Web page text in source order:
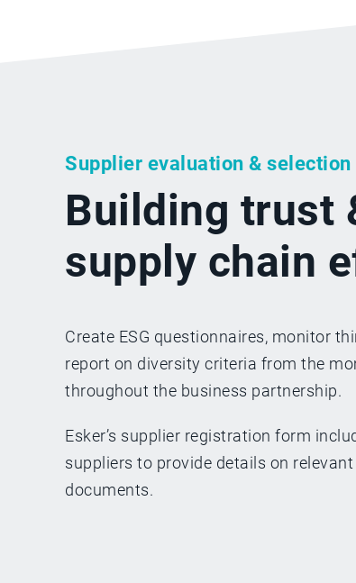
Supplier evaluation & selection
Building trust
supply chain
Create ESG questionnaires, monitor
report on diversity criteria from the
throughout the business partnership.
Esker’s supplier registration form
suppliers to provide details on
documents.